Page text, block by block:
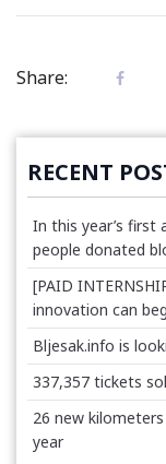
Share:
RECENT
In this year’s first
people donated
[PAID
innovation can
Bljesak.info is
337,357 tickets
26 new
year